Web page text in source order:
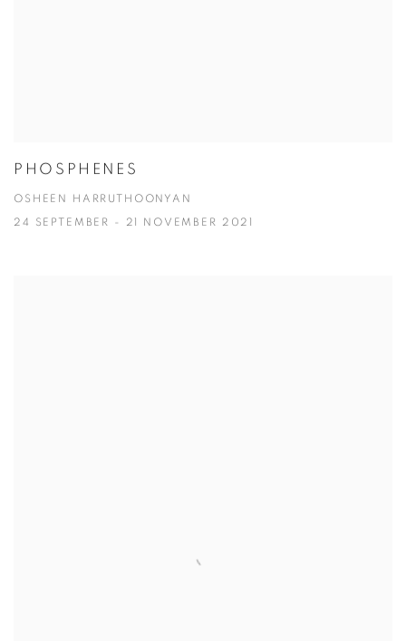
PHOSPHENES
OSHEEN HARRUTHOONYAN
24 SEPTEMBER - 21 NOVEMBER 2021